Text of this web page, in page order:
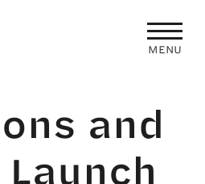
MENU
and
Launch